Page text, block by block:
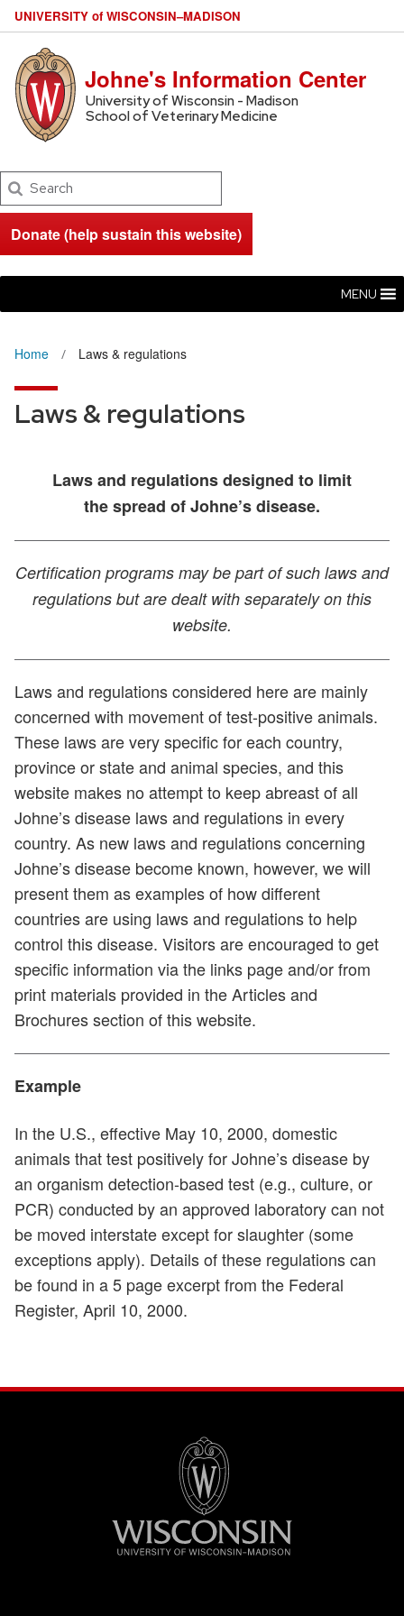
UNIVERSITY of WISCONSIN–MADISON
Johne's Information Center
University of Wisconsin - Madison
School of Veterinary Medicine
Search
Donate (help sustain this website)
MENU
Home Laws & regulations
Laws & regulations
Laws and regulations designed to limit
the spread of Johne’s disease.
Certification programs may be part of such laws and
regulations but are dealt with separately on this
website.
Laws and regulations considered here are mainly
concerned with movement of test-positive animals.
These laws are very specific for each country,
province or state and animal species, and this
website makes no attempt to keep abreast of all
Johne’s disease laws and regulations in every
country. As new laws and regulations concerning
Johne’s disease become known, however, we will
present them as examples of how different
countries are using laws and regulations to help
control this disease. Visitors are encouraged to get
specific information via the links page and/or from
print materials provided in the Articles and
Brochures section of this website.
Example
In the U.S., effective May 10, 2000, domestic
animals that test positively for Johne’s disease by
an organism detection-based test (e.g., culture, or
PCR) conducted by an approved laboratory can not
be moved interstate except for slaughter (some
exceptions apply). Details of these regulations can
be found in a 5 page excerpt from the Federal
Register, April 10, 2000.